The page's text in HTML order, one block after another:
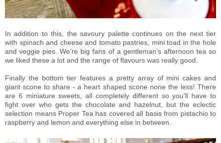
In addition to this, the savoury palette continues on the next tier
with spinach and cheese and tomato pastries, mini toad in the hole
and veggie pies. We’re big fans of a gentleman’s afternoon tea so
we liked these a lot and the range of flavours was really good.
Finally the bottom tier features a pretty array of mini cakes and
giant scone to share - a heart shaped scone none the less! There
are 6 miniature sweets, all completely different so you’ll have to
fight over who gets the chocolate and hazelnut, but the eclectic
selection means Proper Tea has covered all basis from pistachio to
raspberry and lemon and everything else in between.